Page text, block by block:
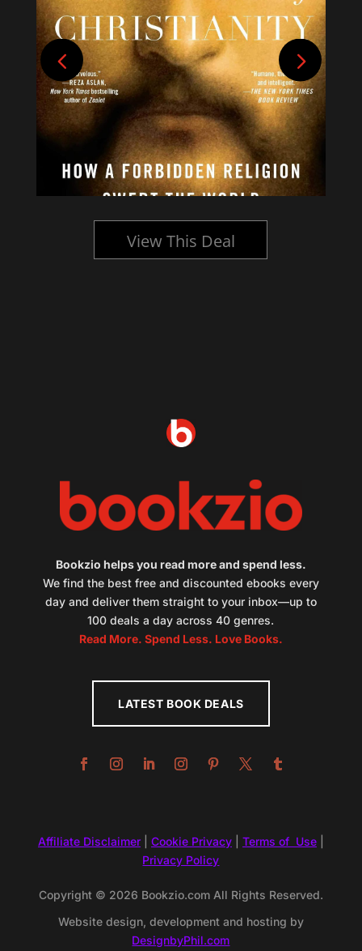
View This Deal
Bookzio helps you read more and spend less.
We find the best free and discounted ebooks every
day and deliver them straight to your inbox—up to
100 deals a day across 40 genres.
Read More. Spend Less. Love Books.
LATEST BOOK DEALS
Affiliate Disclaimer| Cookie Privacy| Terms of Use|
Privacy Policy
Copyright © 2026 Bookzio.com All Rights Reserved.
Website design, development and hosting by
DesignbyPhil.com